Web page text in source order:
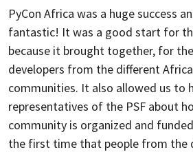
PyCon Africa was a huge success
fantastic! It was a good start for
because it brought together, for
developers from the different
communities. It also allowed us to
representatives of the PSF about
community is organized and
the first time that people from the